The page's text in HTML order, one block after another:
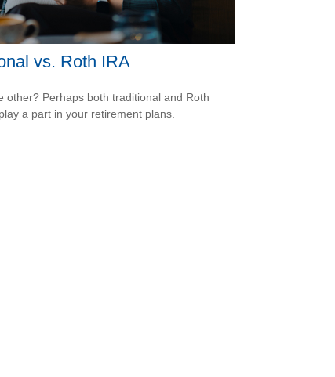
vs. Roth IRA
other? Perhaps both traditional and Roth
a part in your retirement plans.